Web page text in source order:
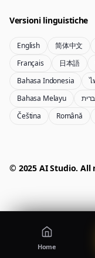
Versioni linguistiche
English 简体中文
Français
日本語
Bahasa Indonesia
ไ
Bahasa Melayu
Čeština
Română
© 2025 AI Studio. All
GPT Image 2
Home